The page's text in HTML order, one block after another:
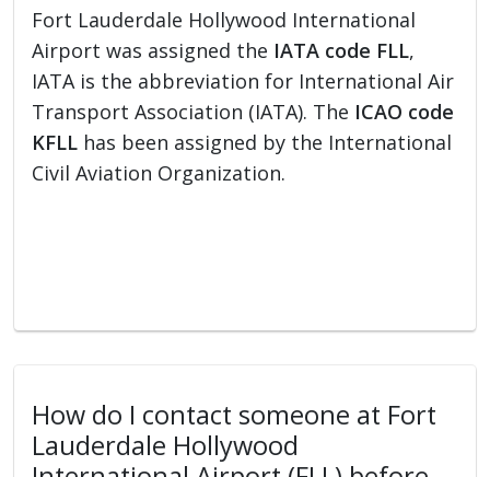
Fort Lauderdale Hollywood International
Airport was assigned the IATA code FLL,
IATA is the abbreviation for International Air
Transport Association (IATA). The ICAO code
KFLL has been assigned by the International
Civil Aviation Organization.
How do I contact someone at Fort
Lauderdale Hollywood